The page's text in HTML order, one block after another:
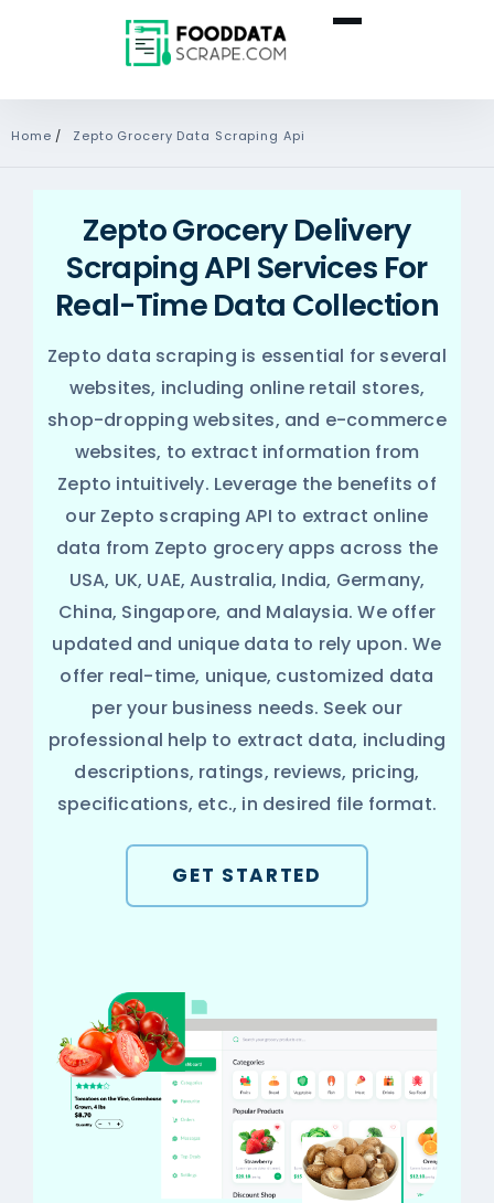
Home / Zepto Grocery Data Scraping Api
Zepto Grocery Delivery
Scraping API Services For
Real-Time Data Collection
Zepto data scraping is essential for several
websites, including online retail stores,
shop-dropping websites, and e-commerce
websites, to extract information from
Zepto intuitively. Leverage the benefits of
our Zepto scraping API to extract online
data from Zepto grocery apps across the
USA, UK, UAE, Australia, India, Germany,
China, Singapore, and Malaysia. We offer
updated and unique data to rely upon. We
offer real-time, unique, customized data
per your business needs. Seek our
professional help to extract data, including
descriptions, ratings, reviews, pricing,
specifications, etc., in desired file format.
GET STARTED